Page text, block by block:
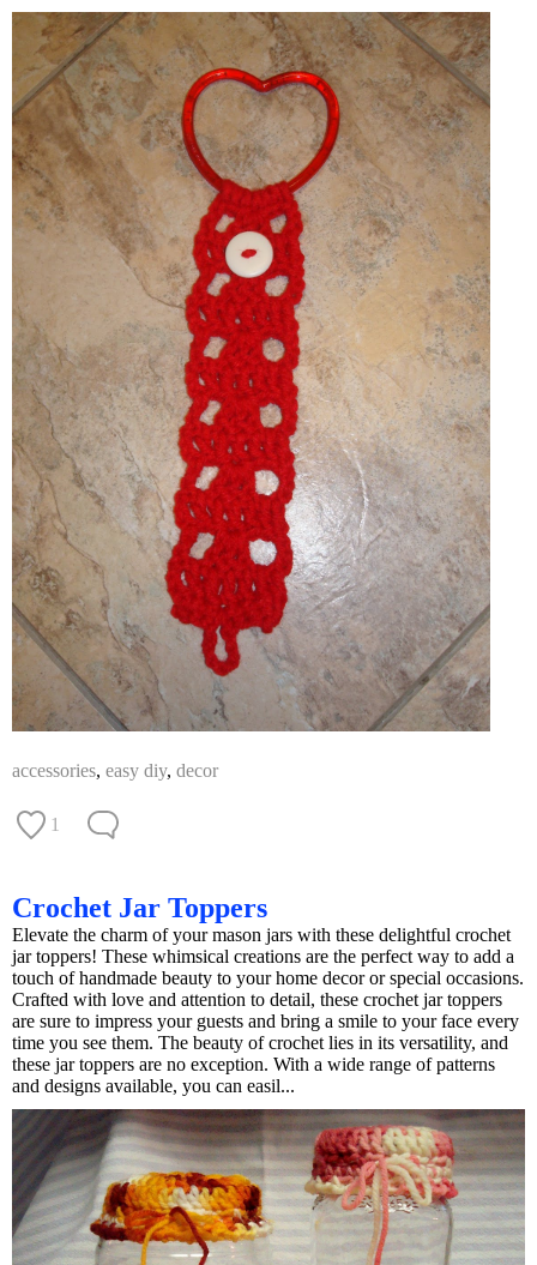
accessories, easy diy, decor
1
Crochet Jar Toppers
Elevate the charm of your mason jars with these delightful crochet
jar toppers! These whimsical creations are the perfect way to add a
touch of handmade beauty to your home decor or special occasions.
Crafted with love and attention to detail, these crochet jar toppers
are sure to impress your guests and bring a smile to your face every
time you see them. The beauty of crochet lies in its versatility, and
these jar toppers are no exception. With a wide range of patterns
and designs available, you can easil...